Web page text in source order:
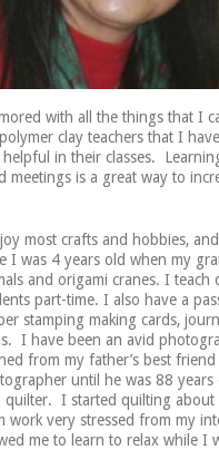
with all the things that I
clay teachers that I
helpful in their classes.
meetings is a great way to
most crafts and hobbies,
I was 4 years old when my
and origami cranes. I
part-time. I also have a
stamping making cards,
I have been an avid
from my father’s best
until he was 88
quilter. I started quilting about
work very stressed from my
me to learn to relax while I